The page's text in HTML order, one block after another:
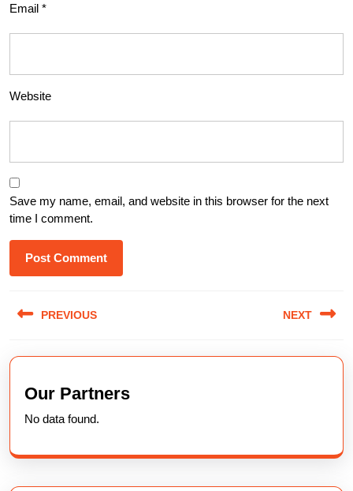
Email *
Website
Save my name, email, and website in this browser for the next
time I comment.
navigation
PREVIOUS NEXT
Our Partners
No data found.